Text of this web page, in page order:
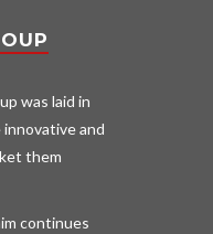
was laid in
and
them
continues